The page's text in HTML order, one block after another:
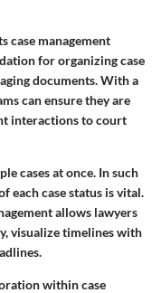
case management
for organizing case
documents. With a
can ensure they are
interactions to court
cases at once. In such
each case status is vital.
allows lawyers
visualize timelines with
within case